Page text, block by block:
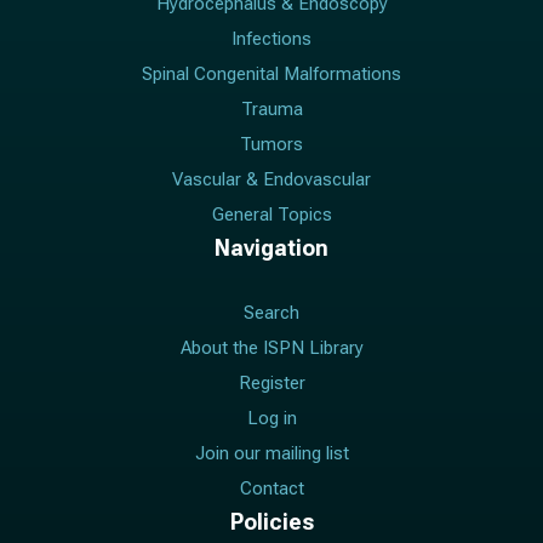
Infections
Spinal Congenital Malformations
Trauma
Tumors
Vascular & Endovascular
General Topics
Navigation
Search
About the ISPN Library
Register
Log in
Join our mailing list
Contact
Policies